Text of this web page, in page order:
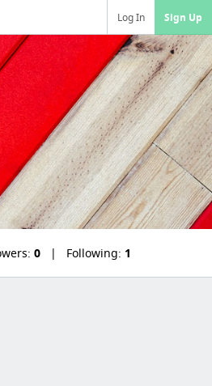
Log In Sign Up
0 Following: 1